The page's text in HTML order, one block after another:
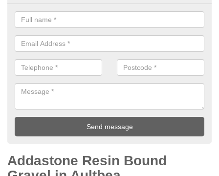
Addastone Resin Bound